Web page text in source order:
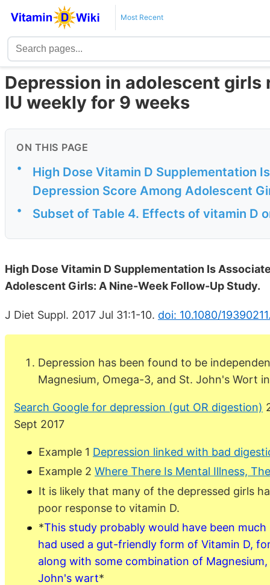
Most Recent
Depression in adolescent
IU weekly for 9 weeks
ON THIS PAGE
•
High Dose Vitamin D Supplementation
Depression Score Among Adolescent
• Subset of Table 4. Effects of vitamin D
High Dose Vitamin D Supplementation Is
Adolescent Girls: A Nine-Week Follow-Up Study.
J Diet Suppl. 2017 Jul 31:1-10. doi: 10.1080/
Depression has been found to be
Magnesium, Omega-3, and St. John's Wort
Search Google for depression (gut OR digestion)
Sept 2017
Example 1 Depression linked with bad
Example 2 Where There Is Mental Illness,
It is likely that many of the depressed girls
poor response to vitamin D.
*This study probably would have been
had used a gut-friendly form of Vitamin D,
along with some combination of
John's wart*